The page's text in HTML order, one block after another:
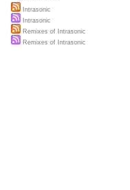
Intrasonic
Intrasonic
Remixes of Intrasonic
Remixes of Intrasonic